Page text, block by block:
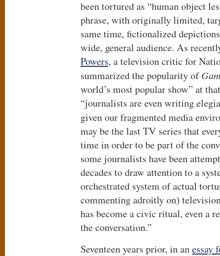
been tortured as “human object
phrase, with originally limited,
same time, fictionalized
wide, general audience. As
Powers, a television critic for
summarized the popularity of
world’s most popular show” at
“journalists are even writing
given our fragmented media
may be the last TV series that
time in order to be part of the
some journalists have been
decades to draw attention to a
orchestrated system of actual
commenting adroitly on)
has become a civic ritual, even a
the conversation.”
Seventeen years prior, in anessay